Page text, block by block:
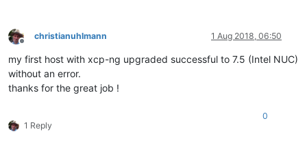
Offline
christianuhlmann 1 Aug 2018, 06:50
my first host with xcp-ng upgraded successful to 7.5 (Intel NUC)
without an error.
thanks for the great job !
1 Reply
0